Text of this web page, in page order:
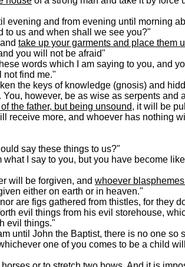
and from evening until morning
us and when shall we see you?"
take up your garments and place them
you will not be afraid"
words which I am saying to you, and
not find me."
the keys of knowledge (gnosis) and
however, be as wise as serpents and
the father, but being unsound, it will be
more, and whoever has nothing
say these things to us?"
I say to you, but you have become
will be forgiven, and whoever
either on earth or in heaven."
are figs gathered from thistles, for they
evil things from his evil storehouse,
evil things."
until John the Baptist, there is no one so
one of you comes to be a child